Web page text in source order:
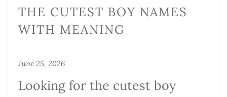
THE CUTEST BOY NAMES
WITH MEANING
June 25, 2026
Looking for the cutest boy